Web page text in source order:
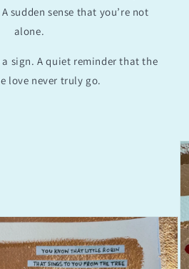
sudden sense that you’re not
alone.
sign. A quiet reminder that the
love never truly go.